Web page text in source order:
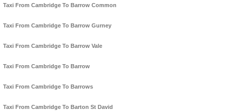
Taxi From Cambridge To Barrow Common
Taxi From Cambridge To Barrow Gurney
Taxi From Cambridge To Barrow Vale
Taxi From Cambridge To Barrow
Taxi From Cambridge To Barrows
Taxi From Cambridge To Barton St David